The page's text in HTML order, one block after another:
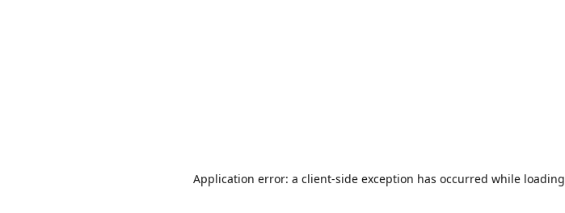
Application error: a client-side exception has occurred while loading